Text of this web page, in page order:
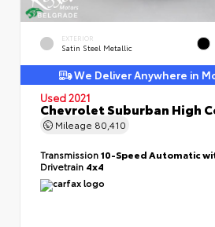
EXTERIOR
Satin Steel Metallic
We Deliver Anywhere in
Used 2021
Chevrolet Suburban High
Mileage 80,410
Transmission10-Speed Automatic
Drivetrain 4x4